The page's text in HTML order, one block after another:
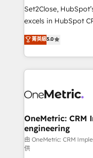
hacemos paso a
adopción que
implementaciones en LATAM.
mostrándote dónde
consecutivas, una
Set2Close,
excels in HubSpot
(RevOps) services
As a top HubSpot
custom HubSpot
implement, and
marketing, and
management, and
projects completed,
HubSpot CRM drives
RevOps services
菁英級5.0
OneMetric: CRM
engineering
由 OneMetric: CRM
供